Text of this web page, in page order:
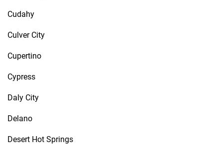
Cudahy
Culver City
Cupertino
Cypress
Daly City
Delano
Desert Hot Springs